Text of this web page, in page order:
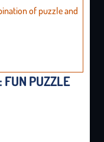
of puzzle and
FUN PUZZLE